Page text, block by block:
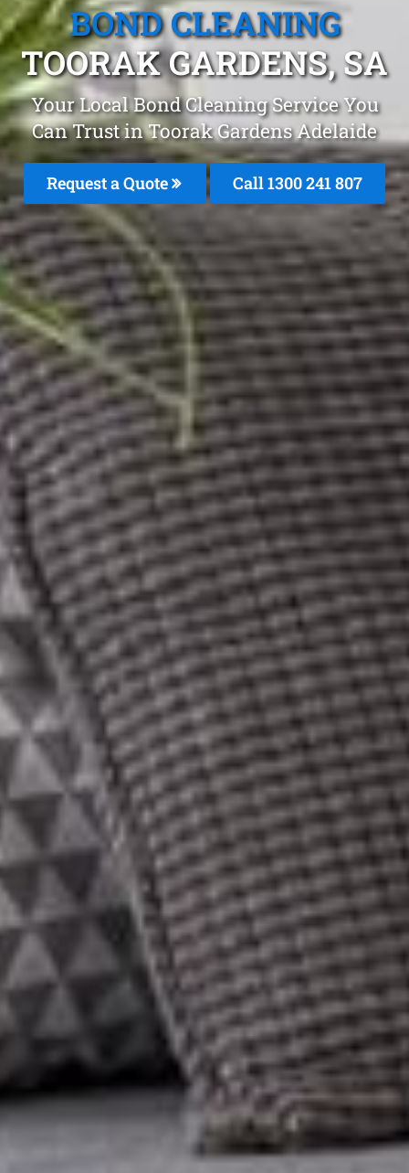
BOND CLEANING
TOORAK GARDENS, SA
Your Local Bond Cleaning Service You
Can Trust in Toorak Gardens Adelaide
Request a Quote Call 1300 241 807